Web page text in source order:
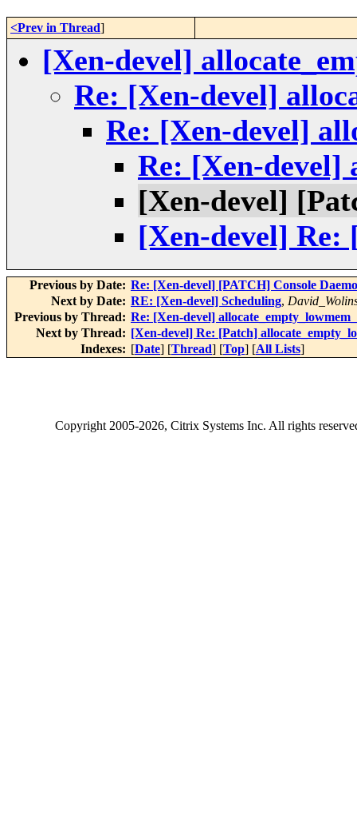
<Prev in Thread]
[Xen-devel]
Re: [Xen-devel]
Re: [Xen-devel]
Re: [Xen-devel]
[Xen-devel]
[Xen-devel] Re:
Previous by Date: Re: [Xen-devel] [PATCH] Console
Next by Date: RE: [Xen-devel] Scheduling,
Previous by Thread: Re: [Xen-devel]
Next by Thread: [Xen-devel] Re: [Patch]
Indexes: [Date] [Thread] [Top] [All Lists]
Copyright2005-2026, Citrix Systems Inc. All rights